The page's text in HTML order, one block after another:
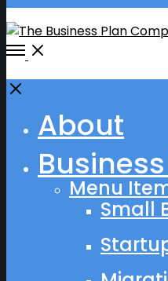
Open
Close
About
Menu
Small